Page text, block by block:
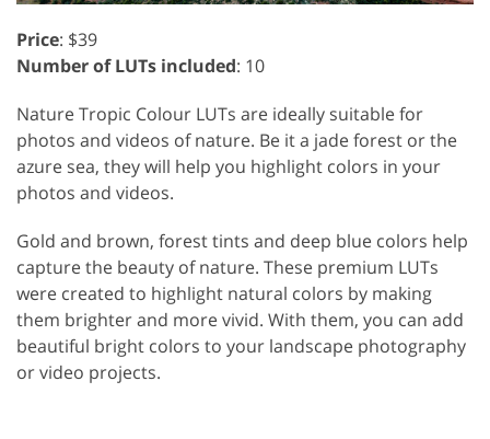
Price: $39
Number of LUTs included: 10
Nature Tropic Colour LUTs are ideally suitable for
photos and videos of nature. Be it a jade forest or the
azure sea, they will help you highlight colors in your
photos and videos.
Gold and brown, forest tints and deep blue colors help
capture the beauty of nature. These premium LUTs
were created to highlight natural colors by making
them brighter and more vivid. With them, you can add
beautiful bright colors to your landscape photography
or video projects.